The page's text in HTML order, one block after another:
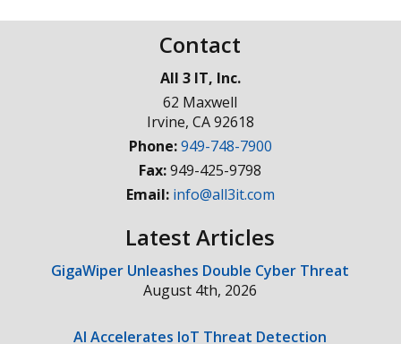
Contact
All 3 IT, Inc.
62 Maxwell
Irvine, CA92618
Phone:949-748-7900
Fax:949-425-9798
Email: info@all3it.com
Latest Articles
GigaWiper Unleashes Double Cyber Threat
August 4th, 2026
AI Accelerates IoT Threat Detection